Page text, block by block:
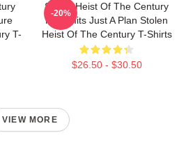
T-
Stolen Heist Of The Century
No Limits Just A Plan Stolen
Heist Of The Century T-Shirts
$26.50 - $30.50
-20%
VIEW MORE